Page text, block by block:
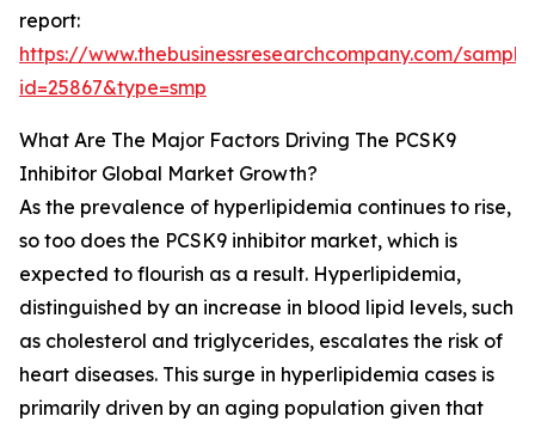
report:
https://www.thebusinessresearchcompany.com/
id=25867&type=smp
What Are The Major Factors Driving The PCSK9
Inhibitor Global Market Growth?
As the prevalence of hyperlipidemia continues to rise,
so too does the PCSK9 inhibitor market, which is
expected to flourish as a result. Hyperlipidemia,
distinguished by an increase in blood lipid levels, such
as cholesterol and triglycerides, escalates the risk of
heart diseases. This surge in hyperlipidemia cases is
primarily driven by an aging population given that